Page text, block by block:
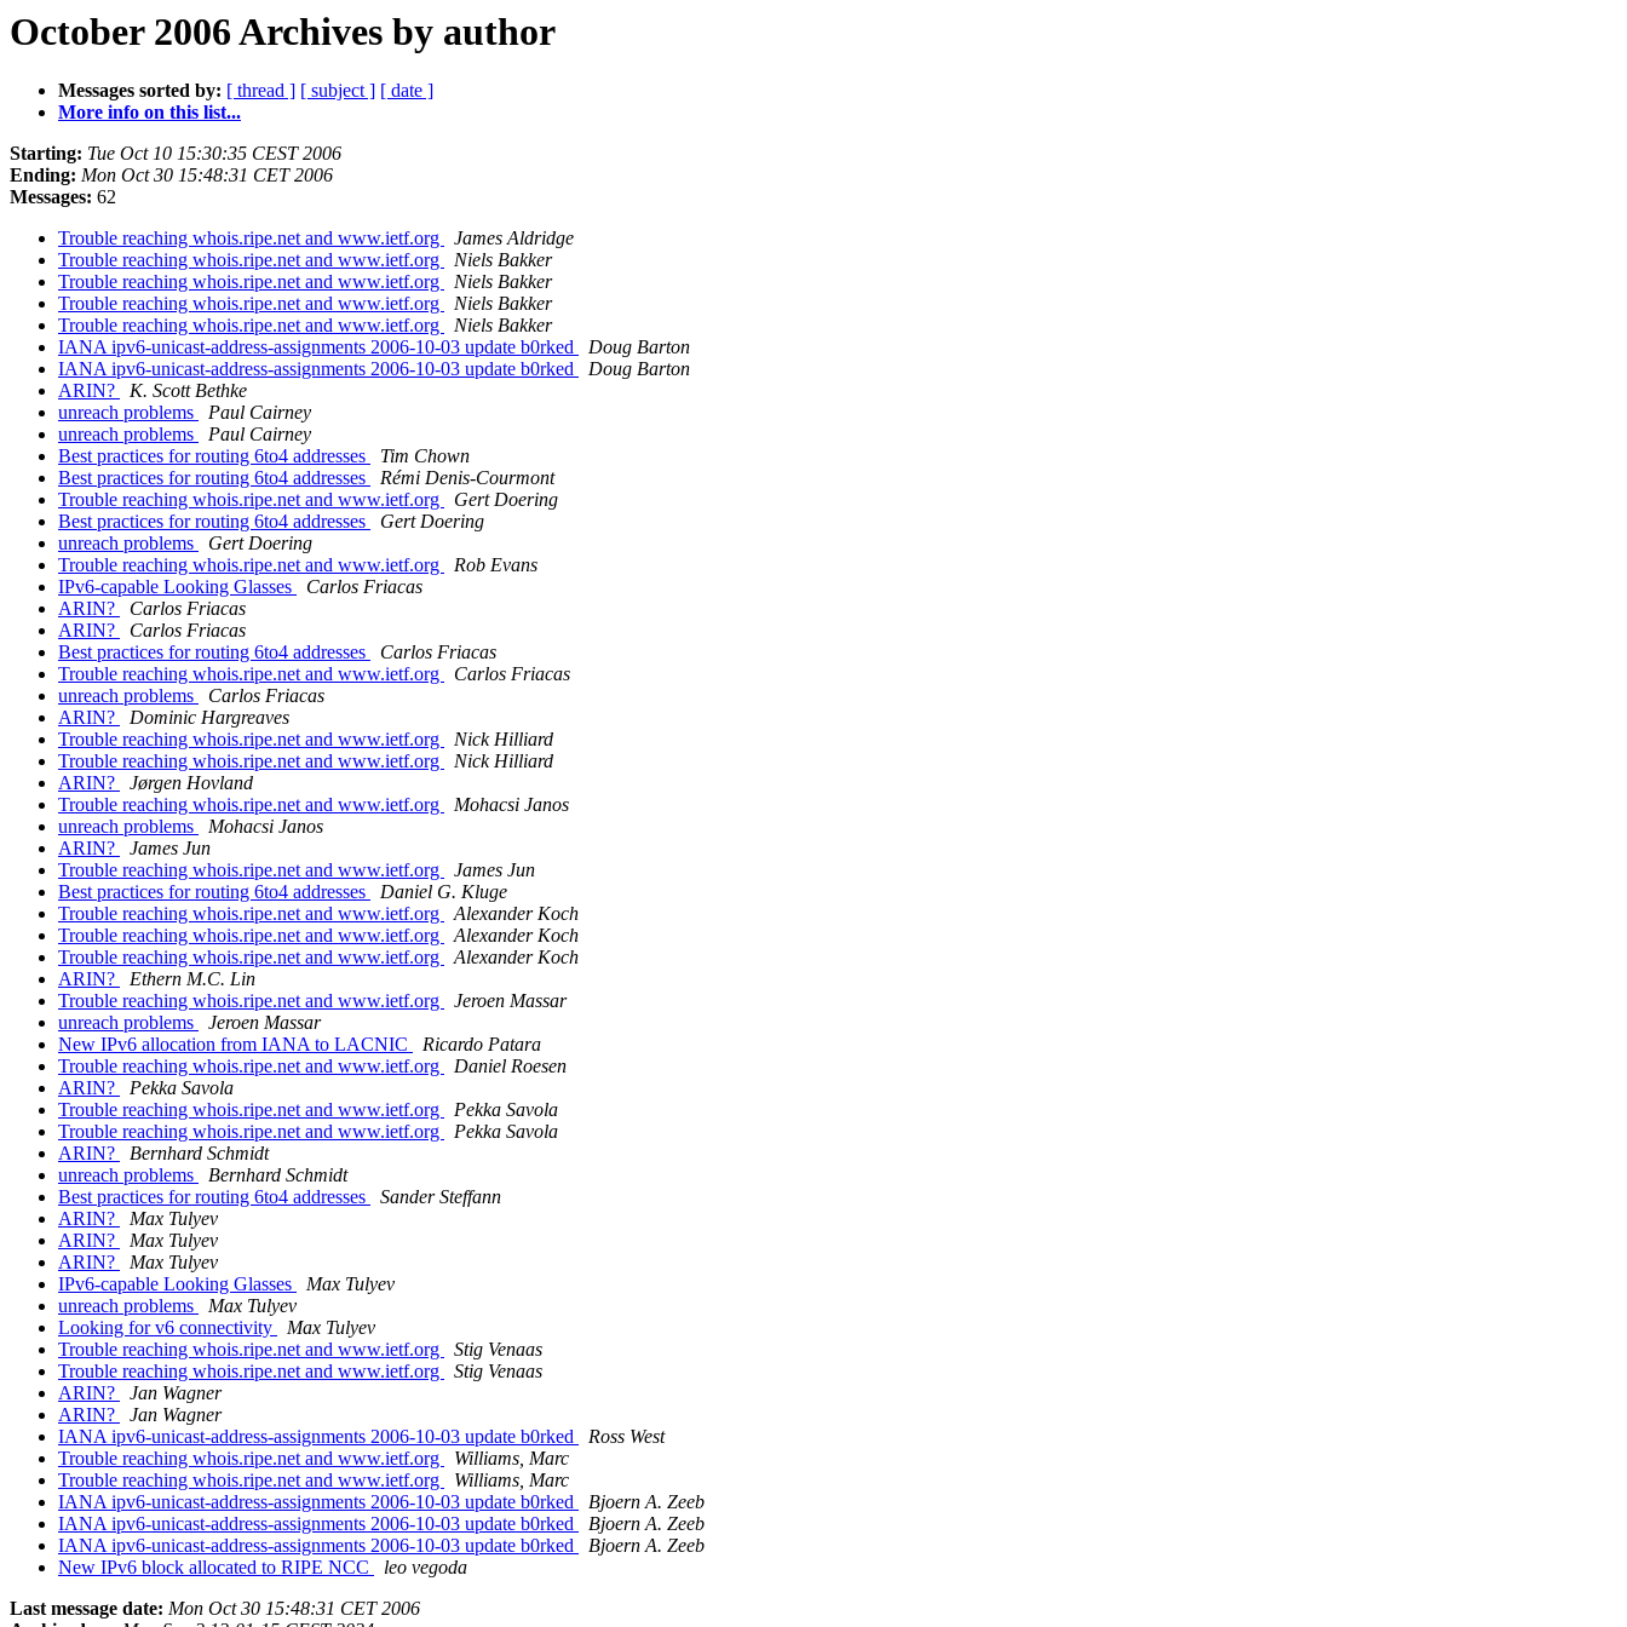
October 2006 Archives by author
Messages sorted by: [ thread ] [ subject ] [ date ]
More info on this list...
Starting: Tue Oct 10 15:30:35 CEST 2006
Ending: Mon Oct 30 15:48:31 CET 2006
Messages: 62
Trouble reaching whois.ripe.net and www.ietf.org
James Aldridge
Trouble reaching whois.ripe.net and www.ietf.org
Niels Bakker
Trouble reaching whois.ripe.net and www.ietf.org
Niels Bakker
Trouble reaching whois.ripe.net and www.ietf.org
Niels Bakker
Trouble reaching whois.ripe.net and www.ietf.org
Niels Bakker
IANA ipv6-unicast-address-assignments 2006-10-03 update b0rked
Doug Barton
IANA ipv6-unicast-address-assignments 2006-10-03 update b0rked
Doug Barton
ARIN?
K. Scott Bethke
unreach problems
Paul Cairney
unreach problems
Paul Cairney
Best practices for routing 6to4 addresses
Tim Chown
Best practices for routing 6to4 addresses
Rémi Denis-Courmont
Trouble reaching whois.ripe.net and www.ietf.org
Gert Doering
Best practices for routing 6to4 addresses
Gert Doering
unreach problems
Gert Doering
Trouble reaching whois.ripe.net and www.ietf.org
Rob Evans
IPv6-capable Looking Glasses
Carlos Friacas
ARIN?
Carlos Friacas
ARIN?
Carlos Friacas
Best practices for routing 6to4 addresses
Carlos Friacas
Trouble reaching whois.ripe.net and www.ietf.org
Carlos Friacas
unreach problems
Carlos Friacas
ARIN?
Dominic Hargreaves
Trouble reaching whois.ripe.net and www.ietf.org
Nick Hilliard
Trouble reaching whois.ripe.net and www.ietf.org
Nick Hilliard
ARIN?
Jørgen Hovland
Trouble reaching whois.ripe.net and www.ietf.org
Mohacsi Janos
unreach problems
Mohacsi Janos
ARIN?
James Jun
Trouble reaching whois.ripe.net and www.ietf.org
James Jun
Best practices for routing 6to4 addresses
Daniel G. Kluge
Trouble reaching whois.ripe.net and www.ietf.org
Alexander Koch
Trouble reaching whois.ripe.net and www.ietf.org
Alexander Koch
Trouble reaching whois.ripe.net and www.ietf.org
Alexander Koch
ARIN?
Ethern M.C. Lin
Trouble reaching whois.ripe.net and www.ietf.org
Jeroen Massar
unreach problems
Jeroen Massar
New IPv6 allocation from IANA to LACNIC
Ricardo Patara
Trouble reaching whois.ripe.net and www.ietf.org
Daniel Roesen
ARIN?
Pekka Savola
Trouble reaching whois.ripe.net and www.ietf.org
Pekka Savola
Trouble reaching whois.ripe.net and www.ietf.org
Pekka Savola
ARIN?
Bernhard Schmidt
unreach problems
Bernhard Schmidt
Best practices for routing 6to4 addresses
Sander Steffann
ARIN?
Max Tulyev
ARIN?
Max Tulyev
ARIN?
Max Tulyev
IPv6-capable Looking Glasses
Max Tulyev
unreach problems
Max Tulyev
Looking for v6 connectivity
Max Tulyev
Trouble reaching whois.ripe.net and www.ietf.org
Stig Venaas
Trouble reaching whois.ripe.net and www.ietf.org
Stig Venaas
ARIN?
Jan Wagner
ARIN?
Jan Wagner
IANA ipv6-unicast-address-assignments 2006-10-03 update b0rked
Ross West
Trouble reaching whois.ripe.net and www.ietf.org
Williams, Marc
Trouble reaching whois.ripe.net and www.ietf.org
Williams, Marc
IANA ipv6-unicast-address-assignments 2006-10-03 update b0rked
Bjoern A. Zeeb
IANA ipv6-unicast-address-assignments 2006-10-03 update b0rked
Bjoern A. Zeeb
IANA ipv6-unicast-address-assignments 2006-10-03 update b0rked
Bjoern A. Zeeb
New IPv6 block allocated to RIPE NCC
leo vegoda
Last message date: Mon Oct 30 15:48:31 CET 2006